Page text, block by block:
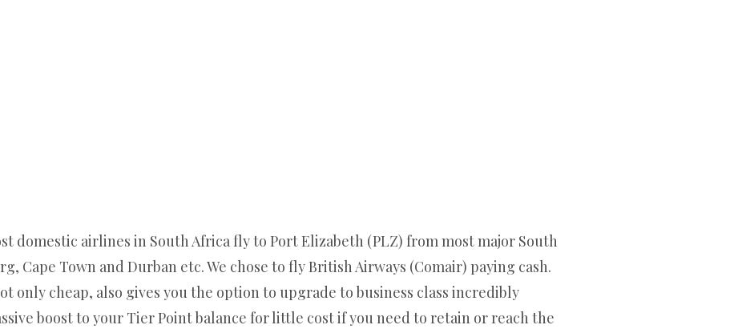
domestic airlines in South Africa fly to Port Elizabeth (PLZ) from most major South
Cape Town and Durban etc. We chose to fly British Airways (Comair) paying cash.
only cheap, also gives you the option to upgrade to business class incredibly
boost to your Tier Point balance for little cost if you need to retain or reach the